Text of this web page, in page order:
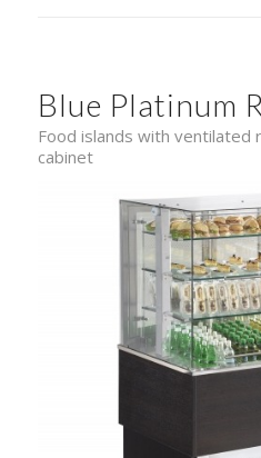
Blue Platinum
Food islands with ventilated
cabinet